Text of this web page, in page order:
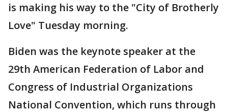
is making his way to the "City of Brotherly
Love" Tuesday morning.
Biden was the keynote speaker at the
29th American Federation of Labor and
Congress of Industrial Organizations
National Convention, which runs through